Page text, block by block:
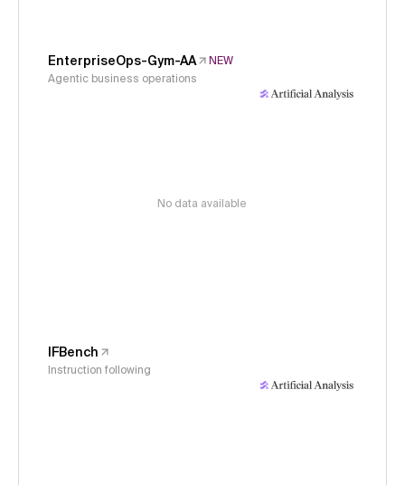
EnterpriseOps-Gym-AA
NEW
Agentic business operations
No data available
IFBench
Instruction following